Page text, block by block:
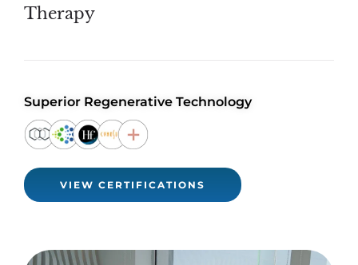
Therapy
Superior Regenerative Technology
VIEW CERTIFICATIONS